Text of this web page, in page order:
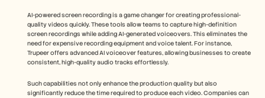
AI-powered screen recording is a game changer for creating professional-
quality videos quickly. These tools allow teams to capture high-definition
screen recordings while adding AI-generated voiceovers. This eliminates the
need for expensive recording equipment and voice talent. For instance,
Trupeer offers advanced AI voiceover features, allowing businesses to create
consistent, high-quality audio tracks effortlessly.
Such capabilities not only enhance the production quality but also
significantly reduce the time required to produce each video. Companies can